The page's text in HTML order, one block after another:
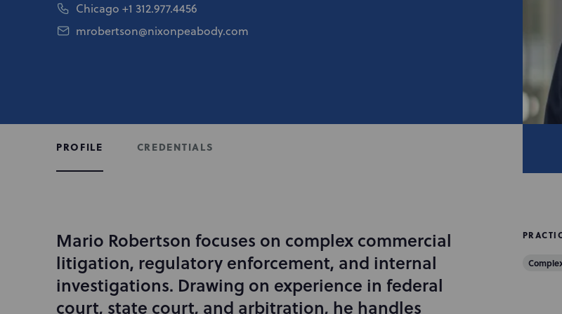
Chicago +1 312.977.4456
mrobertson@nixonpeabody.com
PROFILE CREDENTIALS
I
n
t
r
o
Mario Robertson focuses on complex commercial
litigation, regulatory enforcement, and internal
investigations. Drawing on experience in federal
court, state court, and arbitration, he handles